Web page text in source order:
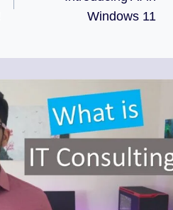
Windows 11